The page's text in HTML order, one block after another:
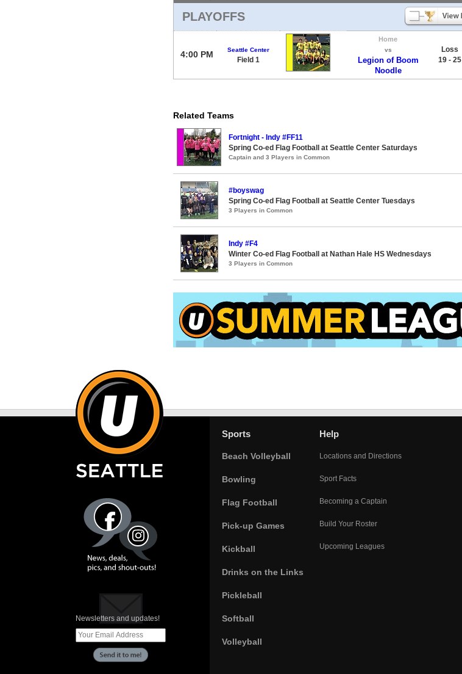
PLAYOFFS
4:00 PM Seattle Center
Field 1
Home
vs
Legion of Boom
Noodle
Loss
19 - 25
Related Teams
Fortnight - Indy #FF11
Spring Co-ed Flag Football at Seattle Center Saturdays
Captain and 3 Players in Common
#boyswag
Spring Co-ed Flag Football at Seattle Center Tuesdays
3 Players in Common
Indy #F4
Winter Co-ed Flag Football at Nathan Hale HS Wednesdays
3 Players in Common
Newsletters and updates!
Sports
Beach Volleyball
Bowling
Flag Football
Pick-up Games
Kickball
Drinks on the Links
Pickleball
Softball
Volleyball
Help
Locations and Directions
Sport Facts
Becoming a Captain
Build Your Roster
Upcoming Leagues